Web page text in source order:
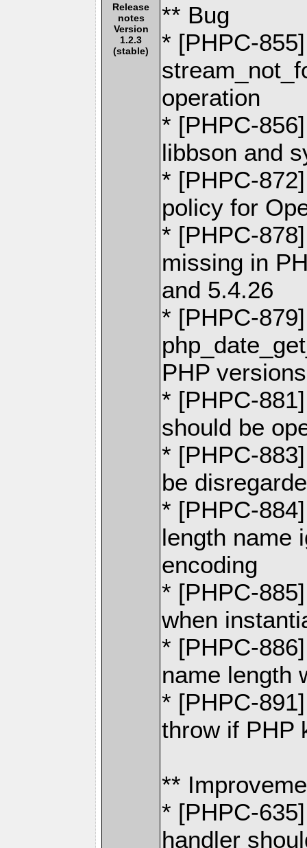
Release
notes
Version
1.2.3
(stable)
** Bug
* [PHPC-
operation
* [PHPC-
libbson and
* [PHPC-
policy for
* [PHPC-
missing in
and 5.4.26
* [PHPC-
PHP
* [PHPC-
should be
* [PHPC-
be
* [PHPC-
length name
encoding
* [PHPC-
when
* [PHPC-
name length
* [PHPC-
throw if PHP
**
* [PHPC-
handler